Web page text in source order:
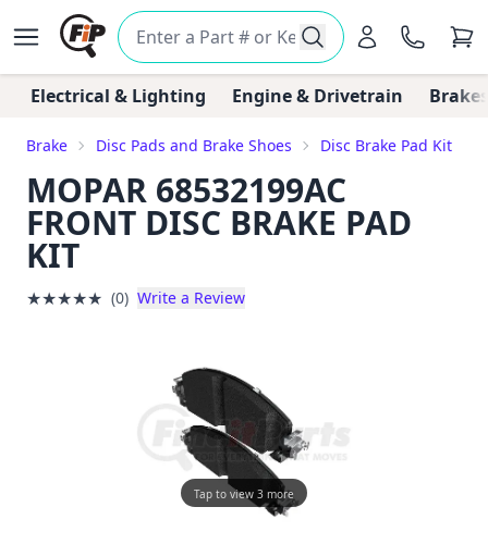
Electrical & Lighting Engine & Drivetrain
Brake Disc Pads and Brake Shoes Disc Brake Pad Kit
MOPAR 68532199AC
FRONT DISC BRAKE PAD
KIT
★★★★★ (0) Write a Review
Tap to view 3 more